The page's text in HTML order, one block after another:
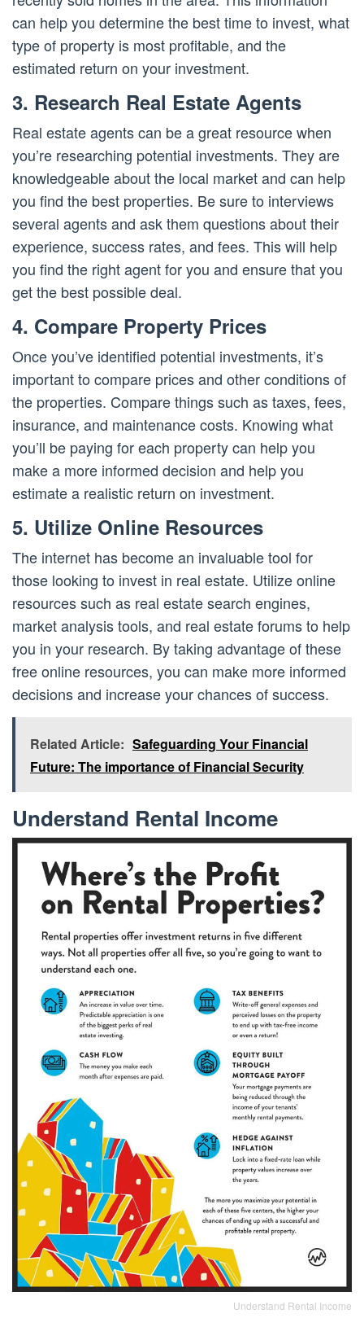
can help you determine the best time to invest, what
type of property is most profitable, and the
estimated return on your investment.
3. Research Real Estate Agents
Real estate agents can be a great resource when
you’re researching potential investments. They are
knowledgeable about the local market and can help
you find the best properties. Be sure to interviews
several agents and ask them questions about their
experience, success rates, and fees. This will help
you find the right agent for you and ensure that you
get the best possible deal.
4. Compare Property Prices
Once you’ve identified potential investments, it’s
important to compare prices and other conditions of
the properties. Compare things such as taxes, fees,
insurance, and maintenance costs. Knowing what
you’ll be paying for each property can help you
make a more informed decision and help you
estimate a realistic return on investment.
5. Utilize Online Resources
The internet has become an invaluable tool for
those looking to invest in real estate. Utilize online
resources such as real estate search engines,
market analysis tools, and real estate forums to help
you in your research. By taking advantage of these
free online resources, you can make more informed
decisions and increase your chances of success.
Related Article: Safeguarding Your Financial
Future: The importance of Financial Security
Understand Rental Income
Understand Rental Income